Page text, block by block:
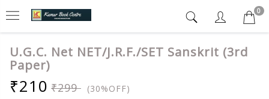
0
U.G.C. Net NET/J.R.F./SET Sanskrit (3rd
Paper)
₹210 ₹299 (30%OFF)